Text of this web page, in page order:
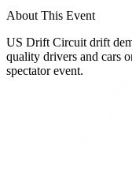
About This Event
US Drift Circuit drift
quality drivers and cars
spectator event.